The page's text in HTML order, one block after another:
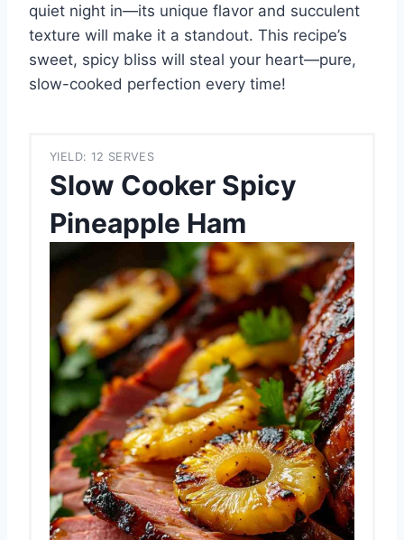
quiet night in—its unique flavor and succulent
texture will make it a standout. This recipe’s
sweet, spicy bliss will steal your heart—pure,
slow-cooked perfection every time!
YIELD: 12 SERVES
Slow Cooker Spicy
Pineapple Ham